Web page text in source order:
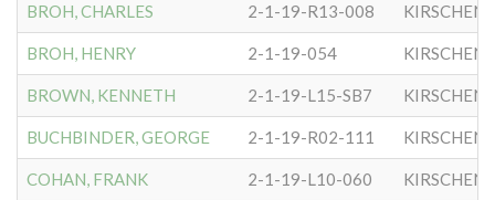
BROH, CHARLES 2-1-19-R13-008
BROH, HENRY 2-1-19-054
BROWN, KENNETH 2-1-19-L15-SB7
BUCHBINDER, GEORGE 2-1-19-R02-111
COHAN, FRANK 2-1-19-L10-060